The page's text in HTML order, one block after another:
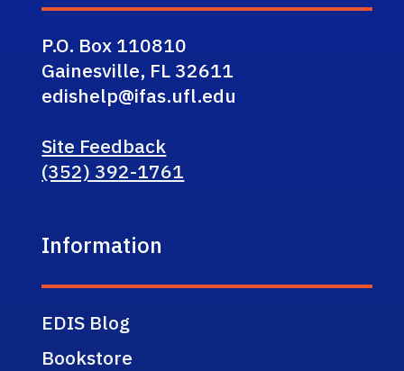
P.O. Box 110810
Gainesville, FL 32611
edishelp@ifas.ufl.edu
Site Feedback
(352) 392-1761
Information
EDIS Blog
Bookstore